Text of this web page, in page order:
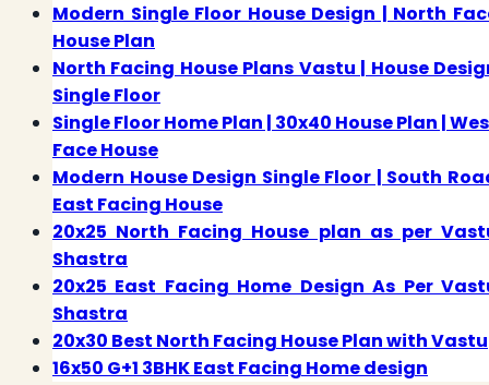
Modern Single Floor House Design | North
House Plan
North Facing House Plans Vastu | House
Single Floor
Single Floor Home Plan | 30x40 House Plan |
Face House
Modern House Design Single Floor | South
East Facing House
20x25 North Facing House plan as per
Shastra
20x25 East Facing Home Design As Per
Shastra
20x30 Best North Facing House Plan with Vastu
16x50 G+1 3BHK East Facing Home design